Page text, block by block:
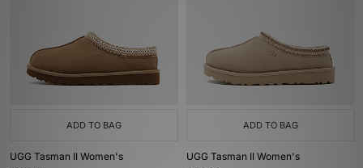
ADD TO BAG
UGG Tasman II Women's
ADD TO BAG
UGG Tasman II Women's